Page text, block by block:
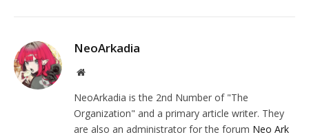
NeoArkadia
Website
NeoArkadia is the 2nd Number of "The
Organization" and a primary article writer. They
are also an administrator for the forum Neo Ark